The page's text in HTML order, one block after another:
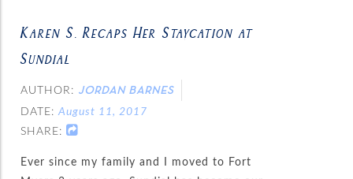
Karen S. Recaps Her Staycation at
Sundial
AUTHOR: JORDAN BARNES
DATE:August 11, 2017
SHARE:
Ever since my family and I moved to Fort